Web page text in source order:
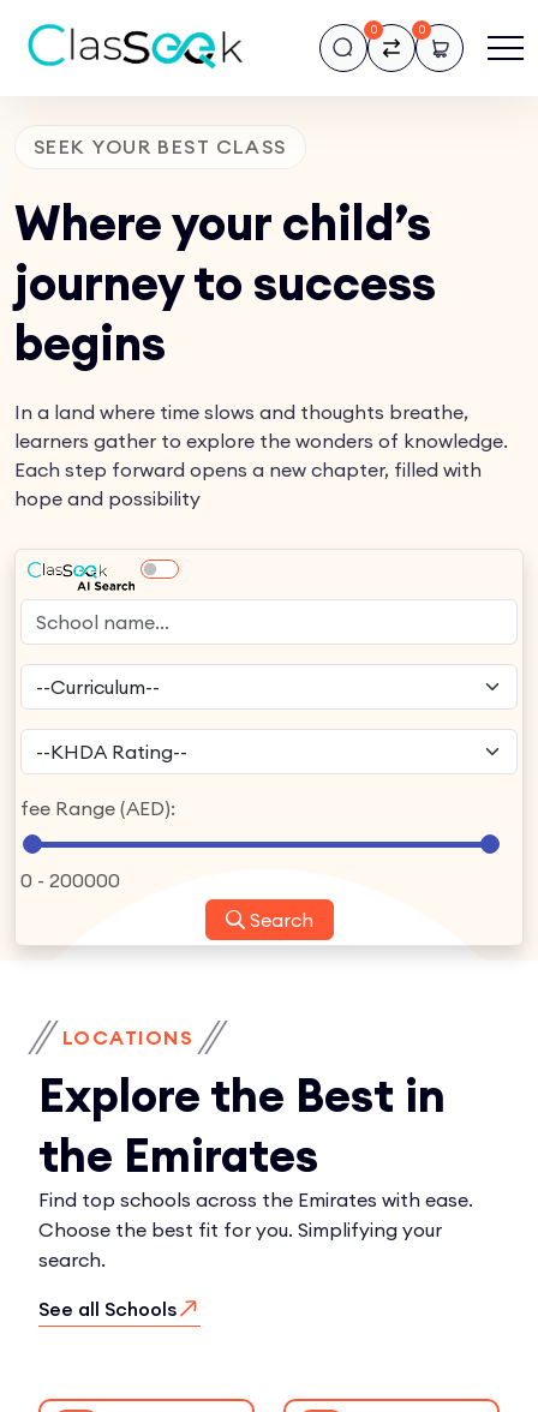
0 0
SEEK YOUR BEST CLASS
Where your child’s
journey to success
begins
In a land where time slows and thoughts breathe,
learners gather to explore the wonders of knowledge.
Each step forward opens a new chapter, filled with
hope and possibility
fee Range (AED):
0 - 200000
Search
LOCATIONS
Explore the Best in
the Emirates
Find top schools across the Emirates with ease.
Choose the best fit for you. Simplifying your
search.
See all Schools